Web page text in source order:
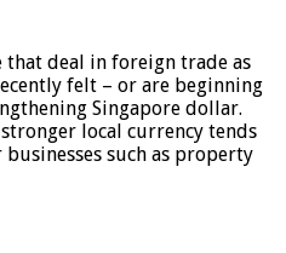
that deal in foreign trade as
felt – or are beginning
Singapore dollar.
local currency tends
such as property